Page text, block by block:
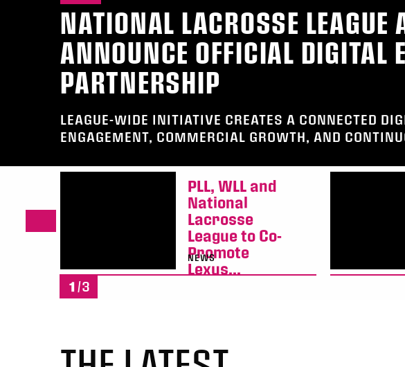
NATIONAL LACROSSE
ANNOUNCE OFFICIAL DIGITAL
PARTNERSHIP
LEAGUE-WIDE INITIATIVE CREATES A CONNECTED
ENGAGEMENT, COMMERCIAL GROWTH, AND
1 /3
PLL, WLL and
National
Lacrosse
League to Co-
Promote
Lexus...
NEWS